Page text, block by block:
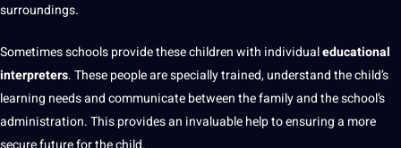
surroundings.
Sometimesschoolsprovidethese children with individualeducational
interpreters. These people are specially trained, understand the child’s
learning needs and communicate between the family and the school’s
administration. This provides an invaluable help to ensuring a more